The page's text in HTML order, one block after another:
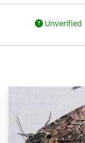
Unverified